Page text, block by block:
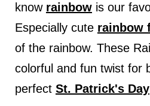
know rainbowis our
Especially cute rainbow
of the rainbow. These
colorful and fun twist for
perfect St. Patrick's Day